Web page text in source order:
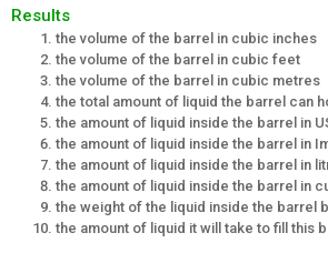
Results
the volume of the barrel in cubic inches
the volume of the barrel in cubic feet
the volume of the barrel in cubic metres
the total amount of liquid the barrel can
the amount of liquid inside the barrel in
the amount of liquid inside the barrel in
the amount of liquid inside the barrel in
the amount of liquid inside the barrel in
the weight of the liquid inside the barrel
the amount of liquid it will take to fill this